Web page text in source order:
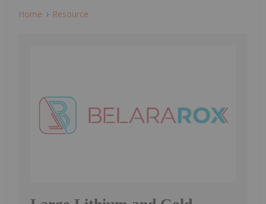
Home Resource